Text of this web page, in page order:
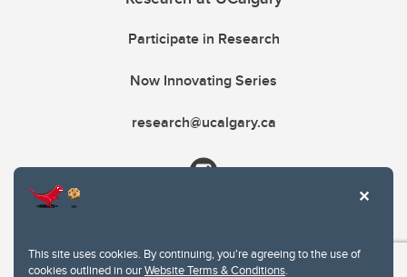
This site uses cookies. By continuing, you're agreeing to the use of
cookies outlined in ourWebsite Terms & Conditions.
Participate in Research
Now Innovating Series
research@ucalgary.ca